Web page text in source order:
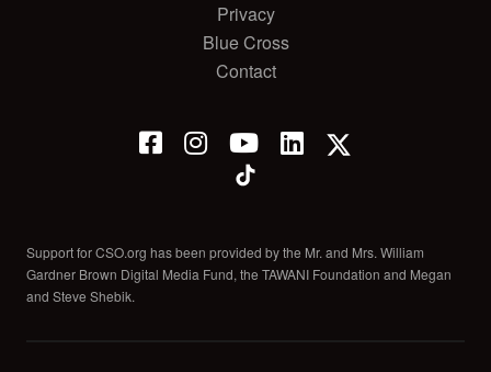
Privacy
Blue Cross
Contact
Support for CSO.org has been provided by the Mr. and Mrs. William
Gardner Brown Digital Media Fund, the TAWANI Foundation and Megan
and Steve Shebik.